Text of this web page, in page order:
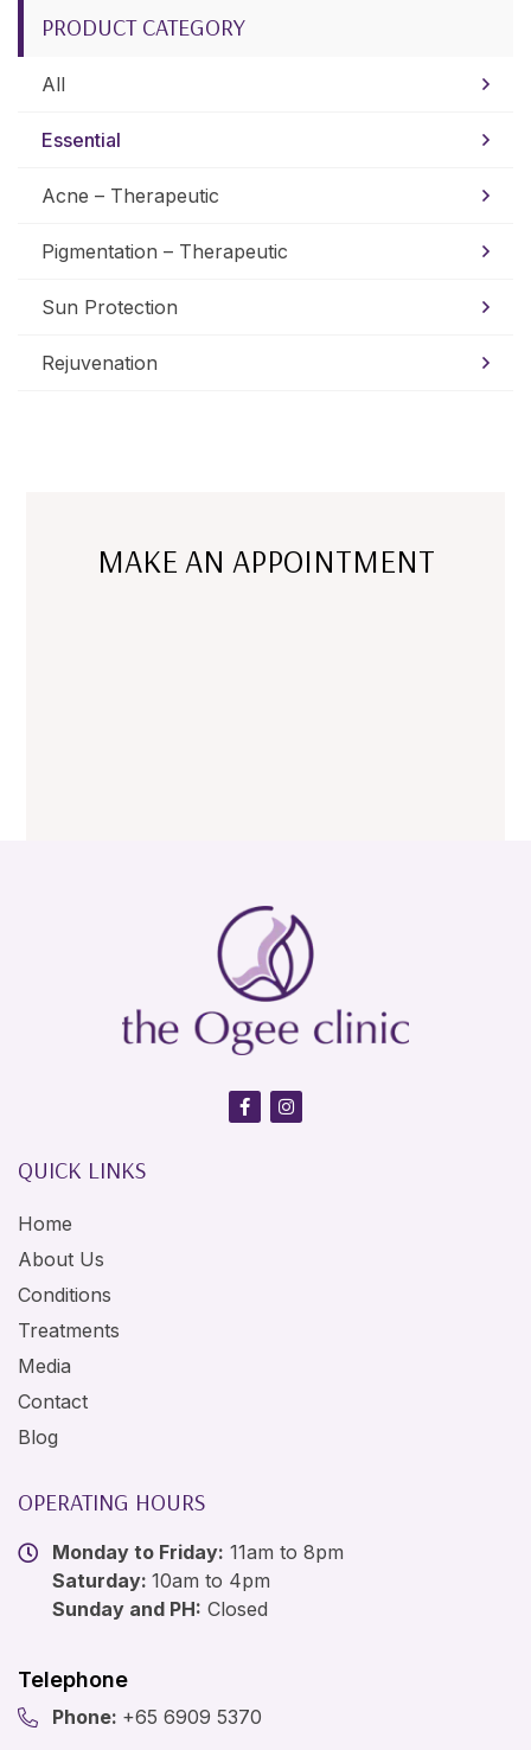
PRODUCT CATEGORY
All
Essential
Acne – Therapeutic
Pigmentation – Therapeutic
Sun Protection
Rejuvenation
MAKE AN APPOINTMENT
QUICK LINKS
Home
About Us
Conditions
Treatments
Media
Contact
Blog
OPERATING HOURS
Monday to Friday: 11am to 8pm
Saturday:10am to 4pm
Sunday and PH: Closed
Telephone
Phone: +65 6909 5370